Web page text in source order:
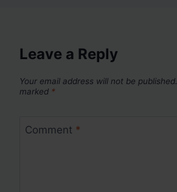
Leave a Reply
Your email address will not be published.
marked *
Comment *